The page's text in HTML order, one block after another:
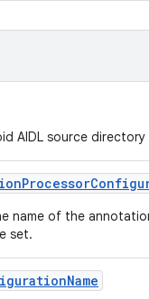
AIDL source
name of the
set.